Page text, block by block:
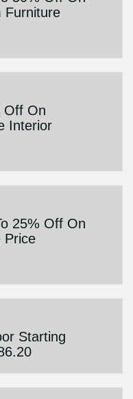
Furniture
Off On
Interior
25% Off On
Price
Starting